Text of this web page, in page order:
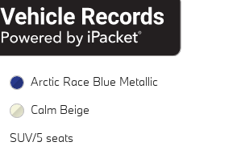
Arctic Race Blue Metallic
Calm Beige
SUV/5 seats